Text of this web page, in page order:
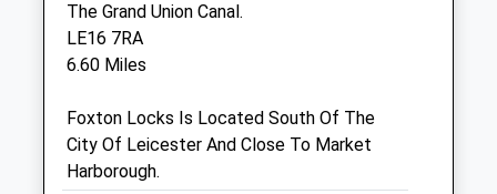
Unit 9
Priory Business Park
Kibworth
LE8 0RX
Kibworth@ashtreevets.co.uk
Website
The Grand Union Canal.
LE16 7RA
6.60 Miles
Foxton Locks Is Located South Of The
City Of Leicester And Close To Market
Harborough.